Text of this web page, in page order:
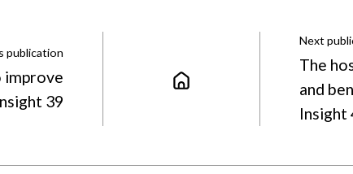
publication
39
Next
The
and
Insight